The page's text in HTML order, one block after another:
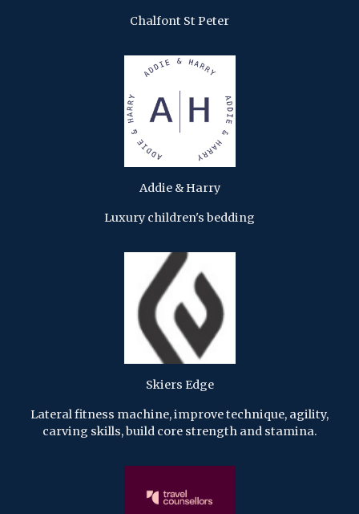
Chalfont St Peter
Addie & Harry
Luxury children's bedding
Skiers Edge
Lateral fitness machine, improve technique, agility,
carving skills, build core strength and stamina.